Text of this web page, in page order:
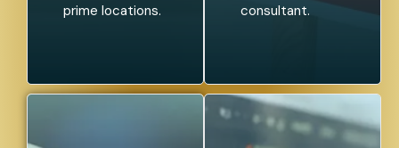
prime locations.
consultant.